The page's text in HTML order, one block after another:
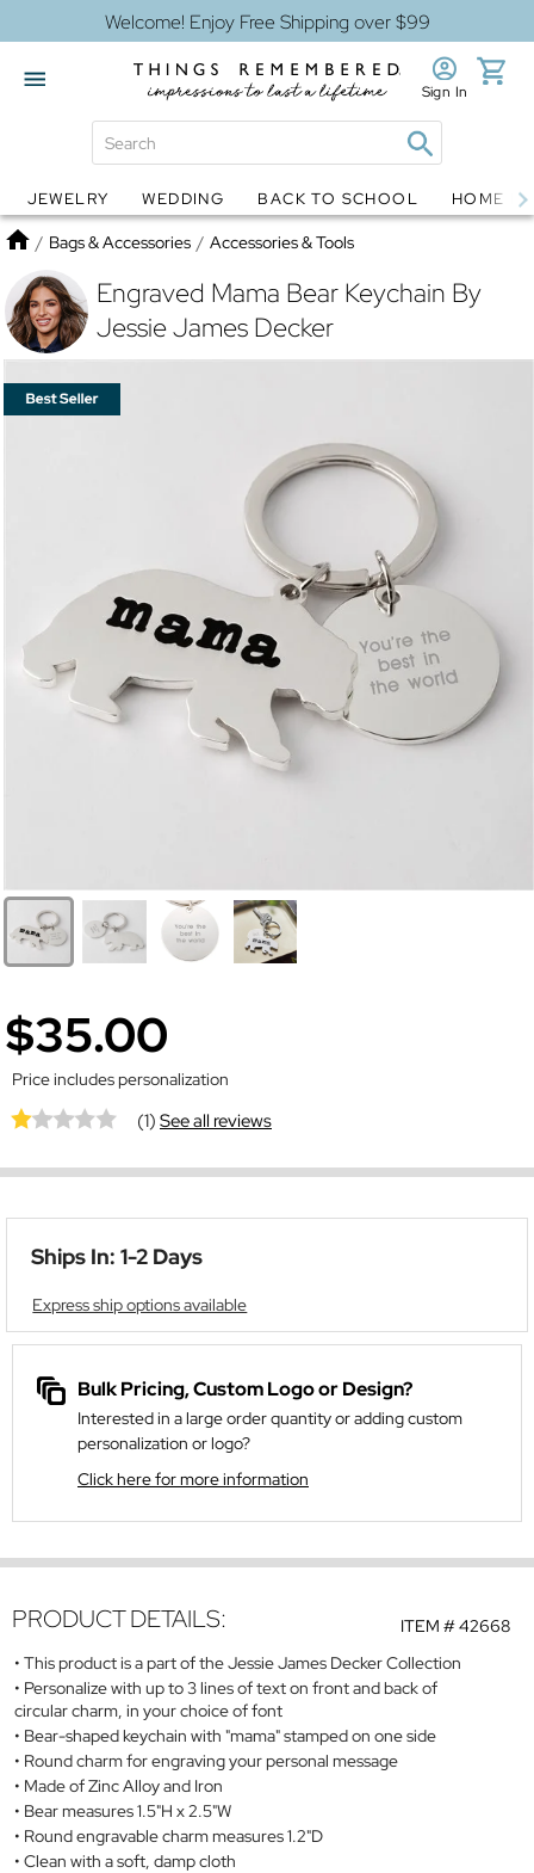
Welcome! Enjoy Free Shipping over $99
Globes Jewelry
Sign In
JEWELRY WEDDING BACK TO SCHOOL HOME
Home
/ Bags & Accessories / Accessories & Tools
Engraved Mama Bear Keychain By
Jessie James Decker
$35.00
Price includes personalization
(1)See all reviews
Ships In: 1-2 Days
Express ship options available
Bulk Pricing, Custom Logo or Design?
Interested in a large order quantity or adding custom
personalization or logo?
Click here for more information
ITEM #42668
PRODUCT DETAILS:
This product is a part of the Jessie James Decker Collection
Personalize with up to 3 lines of text on front and back of
circular charm, in your choice of font
Bear-shaped keychain with "mama" stamped on one side
Round charm for engraving your personal message
Made of Zinc Alloy and Iron
Bear measures 1.5"H x 2.5"W
Round engravable charm measures 1.2"D
Clean with a soft, damp cloth